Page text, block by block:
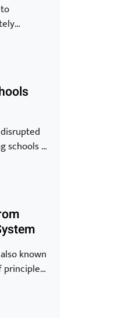
their
for
to be at
the
many
schools to
online
end of
back
of
and
known
principles